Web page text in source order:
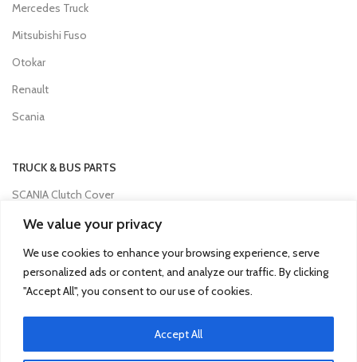
We value your privacy
We use cookies to enhance your browsing experience, serve
personalized ads or content, and analyze our traffic. By clicking
"Accept All", you consent to our use of cookies.
Accept All
Mercedes Truck
Mitsubishi Fuso
Otokar
Renault
Scania
TRUCK & BUS PARTS
SCANIA Clutch Cover
VOLVO FH Crown Wheel
Volvo Collecting Pan Fuel Filter
Man Engine Water Pipe
Isuzu Clutch Bearing